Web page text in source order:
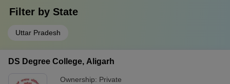
Filter by State
Uttar Pradesh
DS Degree College, Aligarh
Ownership: Private